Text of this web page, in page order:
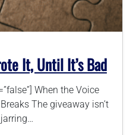
It, Until It’s Bad
When the Voice
The giveaway isn’t